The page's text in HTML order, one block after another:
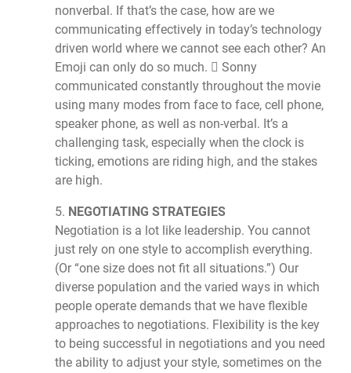
nonverbal. If that’s the case, how are we
communicating effectively in today’s technology
driven world where we cannot see each other? An
Emoji can only do so much.  Sonny
communicated constantly throughout the movie
using many modes from face to face, cell phone,
speaker phone, as well as non-verbal. It’s a
challenging task, especially when the clock is
ticking, emotions are riding high, and the stakes
are high.
5. NEGOTIATING STRATEGIES
Negotiation is a lot like leadership. You cannot
just rely on one style to accomplish everything.
(Or “one size does not fit all situations.”) Our
diverse population and the varied ways in which
people operate demands that we have flexible
approaches to negotiations. Flexibility is the key
to being successful in negotiations and you need
the ability to adjust your style, sometimes on the